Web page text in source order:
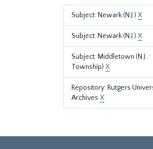
Subject: Newark (N.J.) X
Subject: Newark (N.J.) X
Subject: Middletown (N.J. :
Township) X
Repository: Rutgers
Archives X